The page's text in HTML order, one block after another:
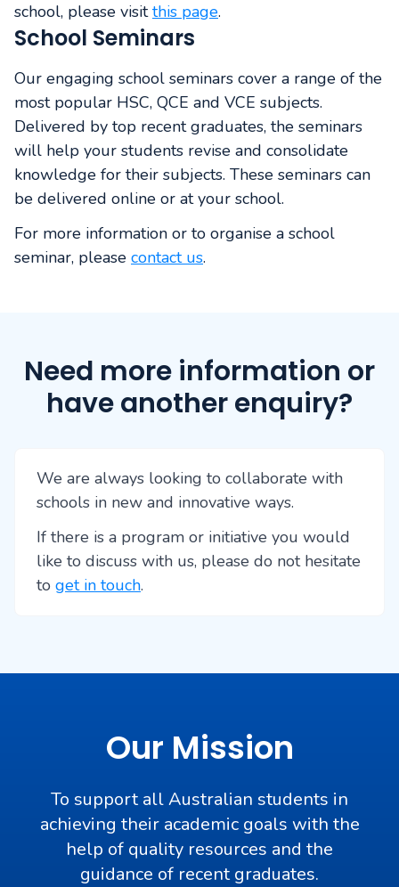
school, please visitthis page.
School Seminars
Our engaging school seminars cover a range of the
most popular HSC, QCE and VCE subjects.
Delivered by top recent graduates, the seminars
will help your students revise and consolidate
knowledge for their subjects. These seminars can
be delivered online or at your school.
For more information or to organise a school
seminar, please contact us.
Need more information or
have another enquiry?
We are always looking to collaborate with
schools in new and innovative ways.
If there is a program or initiative you would
like to discuss with us, please do not hesitate
to get in touch.
Our Mission
To support all Australian students in
achieving their academic goals with the
help of quality resources and the
guidance of recent graduates.